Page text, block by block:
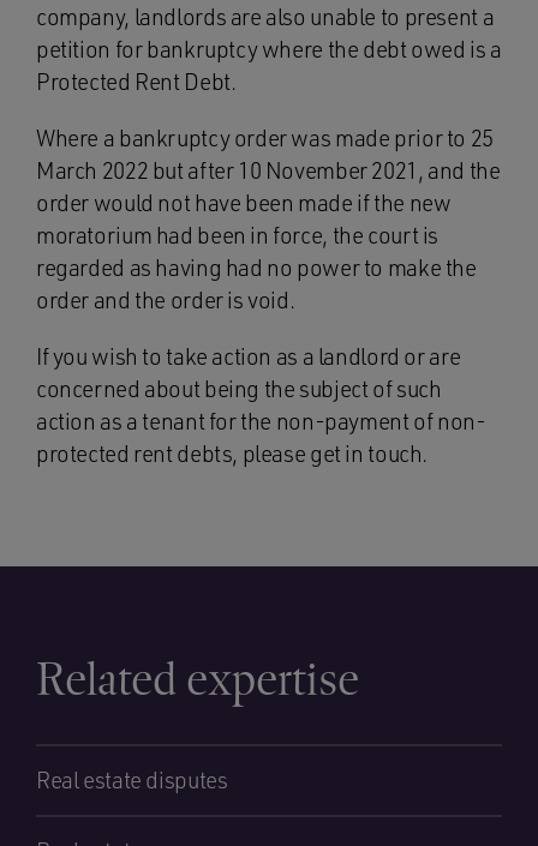
company, landlords are also unable to present a
petition for bankruptcy where the debt owed is a
Protected Rent Debt.
Where a bankruptcy order was made prior to 25
March 2022 but after 10 November 2021, and the
order would not have been made if the new
moratorium had been in force, the court is
regarded as having had no power to make the
order and the order is void.
If you wish to take action as a landlord or are
concerned about being the subject of such
action as a tenant for the non-payment of non-
protected rent debts, please get in touch.
Related expertise
Real estate disputes